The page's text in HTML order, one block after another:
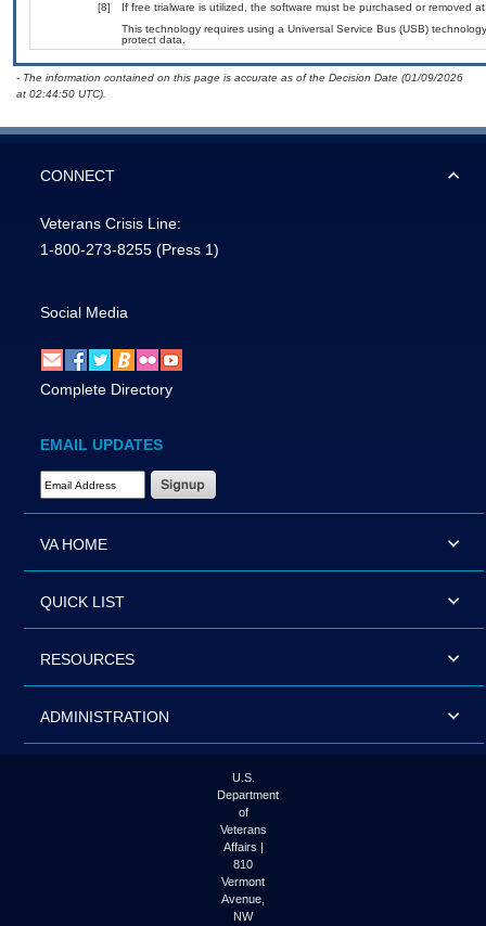
[8]
If free trialware is utilized, the software must be purchased or removed
This technology requires using a Universal Service Bus (USB)
protect data.
- The information contained on this page is accurate as of the Decision Date (01/09/2026
at 02:44:50 UTC).
CONNECT
Veterans Crisis Line:
1-800-273-8255 (Press 1)
Social Media
Complete Directory
EMAIL UPDATES
Email Address Required
VA HOME
QUICK LIST
RESOURCES
ADMINISTRATION
U.S.
Department
of
Veterans
Affairs |
810
Vermont
Avenue,
NW